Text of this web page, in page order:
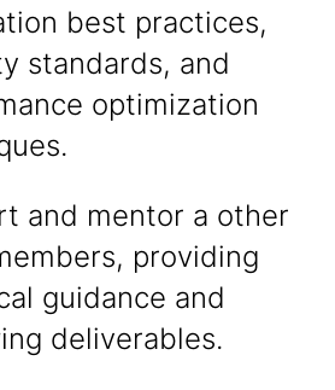
best practices,
standards, and
optimization
and mentor a other
providing
guidance and
deliverables.